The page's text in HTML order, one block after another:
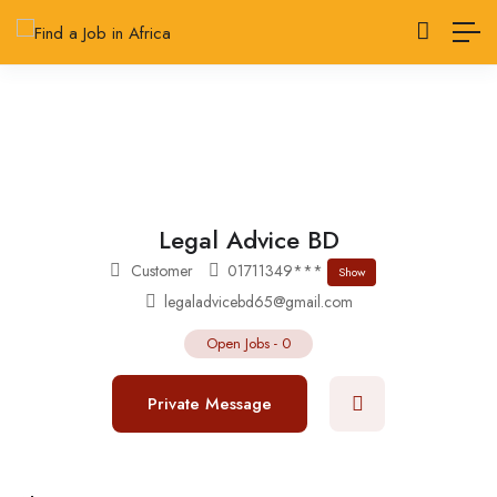
Legal Advice BD
Customer 01711349*** Show
legaladvicebd65@gmail.com
Open Jobs - 0
Private Message